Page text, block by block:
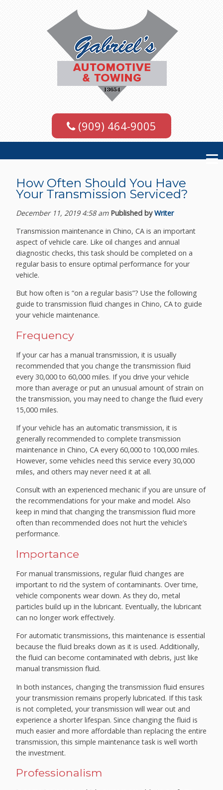
(909) 464-9005
How Often Should You Have
Your Transmission Serviced?
December 11, 2019 4:58 am Published byWriter
Transmission maintenance in Chino, CA is an important
aspect of vehicle care. Like oil changes and annual
diagnostic checks, this task should be completed on a
regular basis to ensure optimal performance for your
vehicle.
But how often is “on a regular basis”? Use the following
guide to transmission fluid changes in Chino, CA to guide
your vehicle maintenance.
Frequency
If your car has a manual transmission, it is usually
recommended that you change the transmission fluid
every 30,000 to 60,000 miles. If you drive your vehicle
more than average or put an unusual amount of strain on
the transmission, you may need to change the fluid every
15,000 miles.
If your vehicle has an automatic transmission, it is
generally recommended to complete transmission
maintenance in Chino, CA every 60,000 to 100,000 miles.
However, some vehicles need this service every 30,000
miles, and others may never need it at all.
Consult with an experienced mechanic if you are unsure of
the recommendations for your make and model. Also
keep in mind that changing the transmission fluid more
often than recommended does not hurt the vehicle’s
performance.
Importance
For manual transmissions, regular fluid changes are
important to rid the system of contaminants. Over time,
vehicle components wear down. As they do, metal
particles build up in the lubricant. Eventually, the lubricant
can no longer work effectively.
For automatic transmissions, this maintenance is essential
because the fluid breaks down as it is used. Additionally,
the fluid can become contaminated with debris, just like
manual transmission fluid.
In both instances, changing the transmission fluid ensures
your transmission remains properly lubricated. If this task
is not completed, your transmission will wear out and
experience a shorter lifespan. Since changing the fluid is
much easier and more affordable than replacing the entire
transmission, this simple maintenance task is well worth
the investment.
Professionalism